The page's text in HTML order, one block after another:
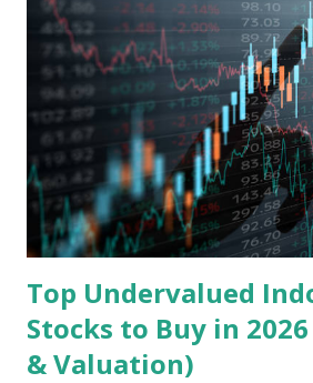
headquartered in Shenzhen, China,
the research and development,
mobile intelligent terminal operating
devices , along with providing
Core Business Model Transsion's
exclusively on emerging markets ,
well as South Asia, Southeast Asia,
Latin America. Unlike...
Top Undervalued
Stocks to Buy in
& Valuation)